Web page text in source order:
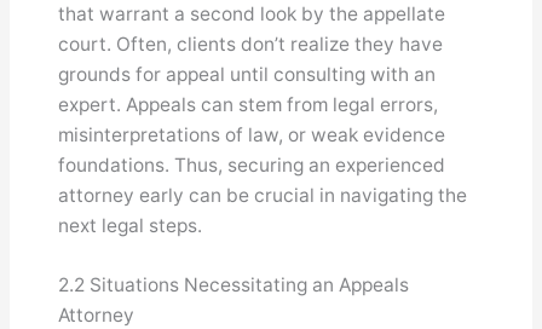
that warrant a second look by the appellate
court. Often, clients don’t realize they have
grounds for appeal until consulting with an
expert. Appeals can stem from legal errors,
misinterpretations of law, or weak evidence
foundations. Thus, securing an experienced
attorney early can be crucial in navigating the
next legal steps.
2.2 Situations Necessitating an Appeals
Attorney